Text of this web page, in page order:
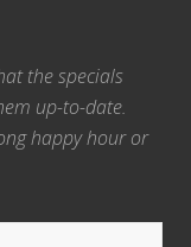
the specials
up-to-date.
happy hour or